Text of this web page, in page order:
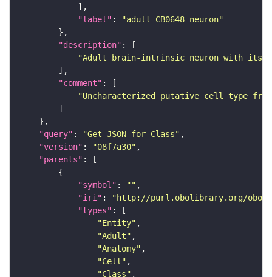
"label" :
"adult CB0648 neuron"
"description"
"Adult brain-intrinsic neuron with its
"comment"
"Uncharacterized putative cell type
"query" : "Get JSON for Class"
"version" : "08f7a30"
"parents"
"symbol" : ""
"iri" :
"http://purl.obolibrary.org/obo/
"types"
"Entity"
"Adult"
"Anatomy"
"Cell"
"Class"